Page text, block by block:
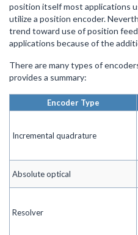
position itself most applications
utilize a position encoder.
trend toward use of position
applications because of the
There are many types of
provides a summary:
Encoder Type
Incremental quadrature
Absolute optical
Resolver